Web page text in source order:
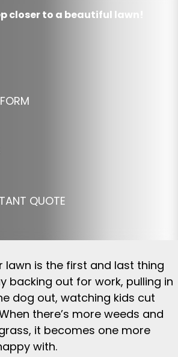
closer to a beautiful lawn!
QUOTE
lawn is the first and last thing
backing out for work, pulling in
dog out, watching kids cut
there’s more weeds and
it becomes one more
with.